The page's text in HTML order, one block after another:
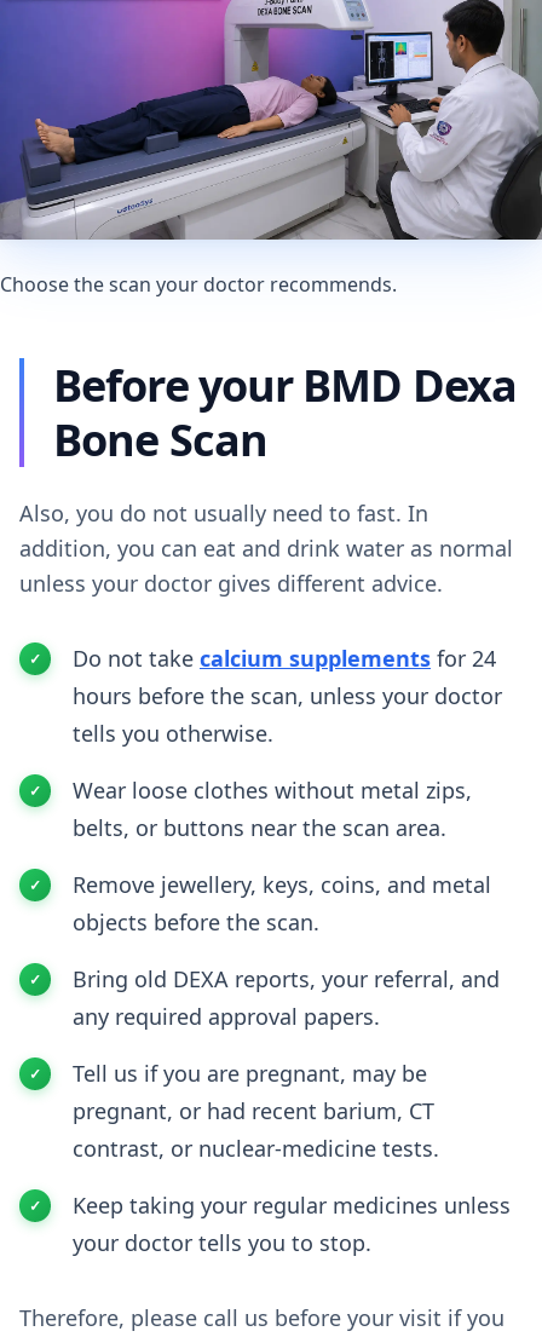
Choose the scan your doctor recommends.
Before your BMD Dexa
Bone Scan
Also, you do not usually need to fast. In
addition, you can eat and drink water as normal
unless your doctor gives different advice.
Do not take calcium supplements for 24
hours before the scan, unless your doctor
tells you otherwise.
Wear loose clothes without metal zips,
belts, or buttons near the scan area.
Remove jewellery, keys, coins, and metal
objects before the scan.
Bring old DEXA reports, your referral, and
any required approval papers.
Tell us if you are pregnant, may be
pregnant, or had recent barium, CT
contrast, or nuclear-medicine tests.
Keep taking your regular medicines unless
your doctor tells you to stop.
Therefore, please call us before your visit if you